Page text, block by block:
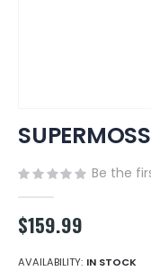
to
the
beginning
images
Be the
$159.99
AVAILABILITY: IN STOCK